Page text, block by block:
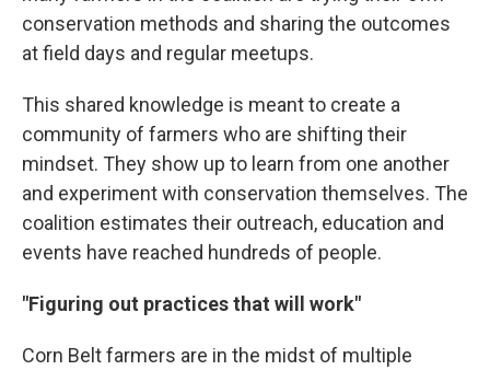
conservation methods and sharing the outcomes
at field days and regular meetups.
This shared knowledge is meant to create a
community of farmers who are shifting their
mindset. They show up to learn from one another
and experiment with conservation themselves. The
coalition estimates their outreach, education and
events have reached hundreds of people.
"Figuring out practices that will work"
Corn Belt farmers are in the midst of multiple